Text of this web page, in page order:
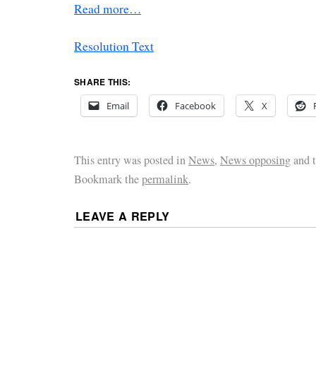
Read more…
Resolution Text
SHARE THIS:
Email
Facebook X
This entry was posted inNews, News opposingand
Bookmark thepermalink.
LEAVE A REPLY